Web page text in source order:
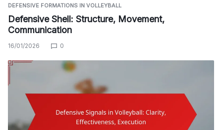
DEFENSIVE FORMATIONS IN VOLLEYBALL
Defensive Shell: Structure, Movement,
Communication
16/01/2026 0